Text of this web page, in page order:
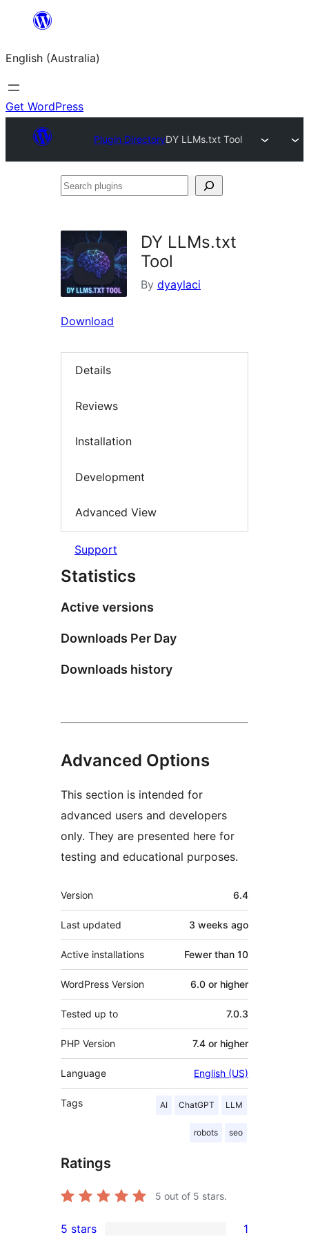
content
English (Australia)
Get WordPress
Plugin DirectoryDY LLMs.txt Tool
Search
DY LLMs.txt
Tool
By dyaylaci
Download
Details
Reviews
Installation
Development
Advanced View
Support
Statistics
Active versions
Downloads Per Day
Downloads history
Advanced Options
This section is intended for
advanced users and developers
only. They are presented here for
testing and educational purposes.
Meta
Version 6.4
Last updated 3 weeks ago
Active installations Fewer than 10
WordPress Version 6.0 or higher
Tested up to 7.0.3
PHP Version 7.4 or higher
Language English (US)
Tags AI ChatGPT LLM
robots seo
Ratings
5 out of 5 stars.
5 stars 1